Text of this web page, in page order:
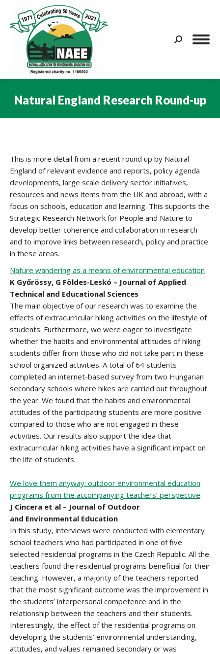
Search:
Natural England Research Round-up
This is more detail from a recent round up by Natural
England of relevant evidence and reports, policy agenda
developments, large scale delivery sector initiatives,
resources and news items from the UK and abroad, with a
focus on schools, education and learning. This supports the
Strategic Research Network for People and Nature to
develop better coherence and collaboration in research
and to improve links between research, policy and practice
in these areas.
Nature wandering as a means of environmental education
K Győrössy, G Földes-Leskó – Journal of Applied
Technical and Educational Sciences
The main objective of our research was to examine the
effects of extracurricular hiking activities on the lifestyle of
students. Furthermore, we were eager to investigate
whether the habits and environmental attitudes of hiking
students differ from those who did not take part in these
school organized activities. A total of 64 students
completed an internet-based survey from two Hungarian
secondary schools where hikes are carried out throughout
the year. We found that the habits and environmental
attitudes of the participating students are more positive
compared to those who are not engaged in these
activities. Our results also support the idea that
extracurricular hiking activities have a significant impact on
the life of students.
We love them anyway: outdoor environmental education
programs from the accompanying teachers’ perspective
J Cincera et al – Journal of Outdoor
and Environmental Education
In this study, interviews were conducted with elementary
school teachers who had participated in one of five
selected residential programs in the Czech Republic. All the
teachers found the residential programs beneficial for their
teaching. However, a majority of the teachers reported
that the most significant outcome was the improvement in
the students’ interpersonal competence and in the
relationship between the teachers and their students.
Interestingly, the effect of the residential programs on
developing the students’ environmental understanding,
attitudes, and values remained secondary or was